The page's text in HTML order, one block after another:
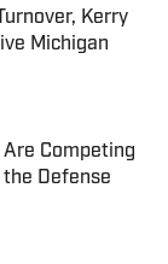
Kerry
Michigan
Are Competing
the Defense